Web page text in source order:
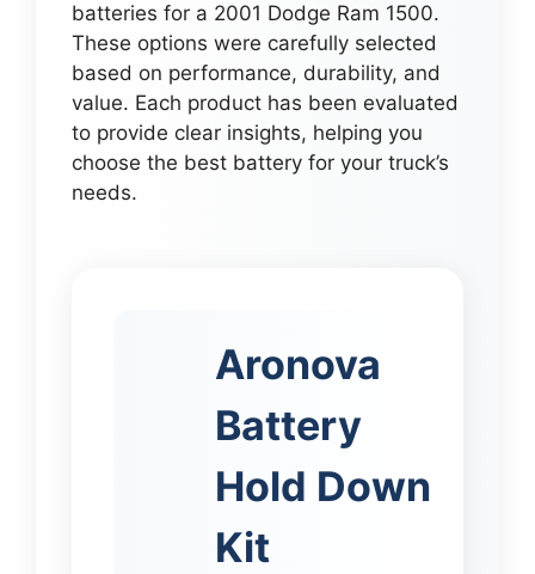
batteries for a 2001 Dodge Ram 1500.
These options were carefully selected
based on performance, durability, and
value. Each product has been evaluated
to provide clear insights, helping you
choose the best battery for your truck’s
needs.
Aronova
Battery
Hold Down
Kit